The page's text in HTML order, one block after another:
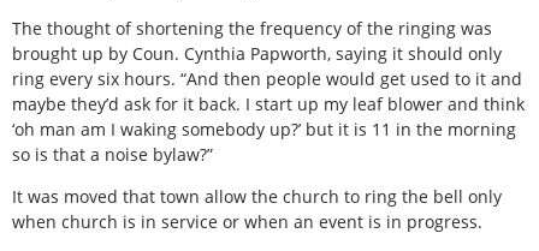
The thought of shortening the frequency of the ringing was
brought up by Coun. Cynthia Papworth, saying it should only
ring every six hours. “And then people would get used to it and
maybe they’d ask for it back. I start up my leaf blower and think
‘oh man am I waking somebody up?’ but it is 11 in the morning
so is that a noise bylaw?”
It was moved that town allow the church to ring the bell only
when church is in service or when an event is in progress.